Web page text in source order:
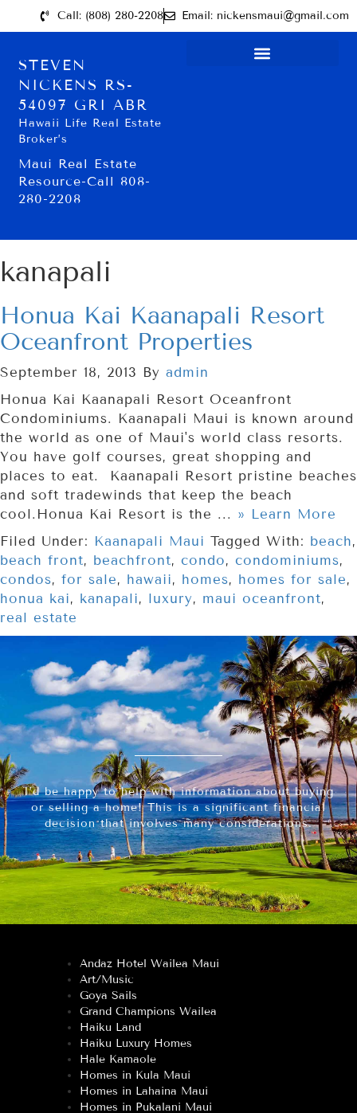
Call: (808) 280-2208 Email: nickensmaui@gmail.com
STEVEN
NICKENS RS-
54097 GRI ABR
Hawaii Life Real Estate
Broker’s
Maui Real Estate
Resource-Call 808-
280-2208
kanapali
Honua Kai Kaanapali Resort
Oceanfront Properties
September 18, 2013 By admin
Honua Kai Kaanapali Resort Oceanfront
Condominiums. Kaanapali Maui is known around
the world as one of Maui's world class resorts.
You have golf courses, great shopping and
places to eat. Kaanapali Resort pristine beaches
and soft tradewinds that keep the beach
cool.Honua Kai Resort is the ... » Learn More
Filed Under: Kaanapali Maui Tagged With: beach,
beach front, beachfront, condo, condominiums,
condos, for sale, hawaii, homes, homes for sale,
honua kai, kanapali, luxury, maui oceanfront,
real estate
I’d be happy to help with information about buying
or selling a home! This is a significant financial
decision that involves many considerations.
Andaz Hotel Wailea Maui
Art/Music
Goya Sails
Grand Champions Wailea
Haiku Land
Haiku Luxury Homes
Hale Kamaole
Homes in Kula Maui
Homes in Lahaina Maui
Homes in Pukalani Maui